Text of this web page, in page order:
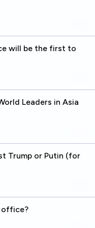
will be the first to
Leaders in Asia
Trump or Putin (for
office?